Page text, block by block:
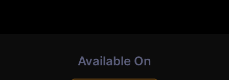
Available On